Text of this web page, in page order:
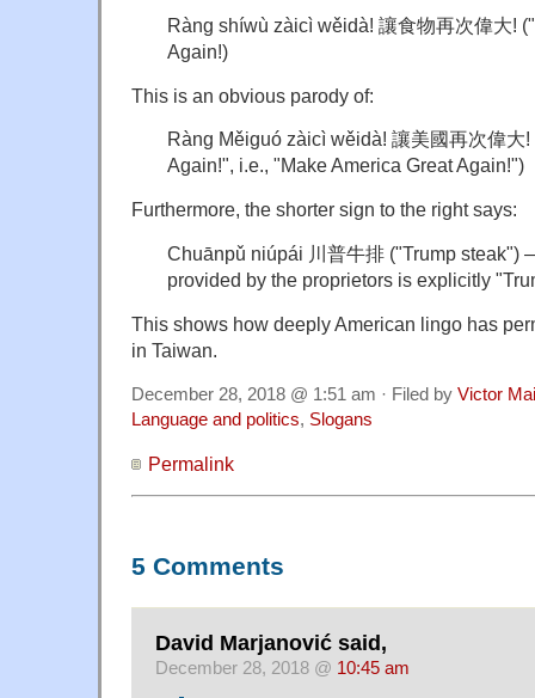
Ràng shíwù zàicì wěidà! 讓食物再次偉大!
Again!)
This is an obvious parody of:
Ràng Měiguó zàicì wěidà! 讓美國再次偉大!
Again!", i.e., "Make America Great Again!")
Furthermore, the shorter sign to the right says:
Chuānpǔ niúpái 川普牛排 ("Trump steak")
provided by the proprietors is explicitly
This shows how deeply American lingo has
in Taiwan.
December 28, 2018 @ 1:51 am · Filed by Victor
Language and politics, Slogans
Permalink
5 Comments
David Marjanović said,
December 28, 2018 @ 10:45 am